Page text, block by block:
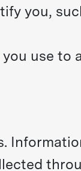
you,
use to